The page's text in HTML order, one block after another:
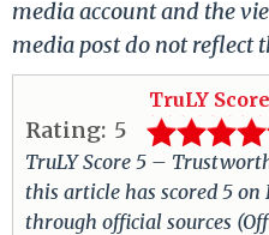
media account and the
media post do not reflect
TruLY
Rating: 5
TruLY Score 5 –
this article has scored 5 on
through official sources